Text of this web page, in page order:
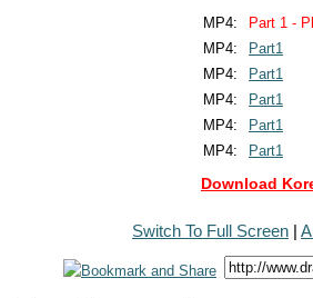
MP4:
Part 1 -
MP4:
Part1
MP4:
Part1
MP4:
Part1
MP4:
Part1
MP4:
Part1
Download
Switch To Full Screen |